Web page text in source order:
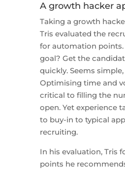
A growth hacker
Taking a growth
Tris evaluated the
for automation
goal? Get the
quickly. Seems
Optimising time and
critical to filling the
open. Yet experience
to buy-in to typical
recruiting.
In his evaluation, Tris
points he